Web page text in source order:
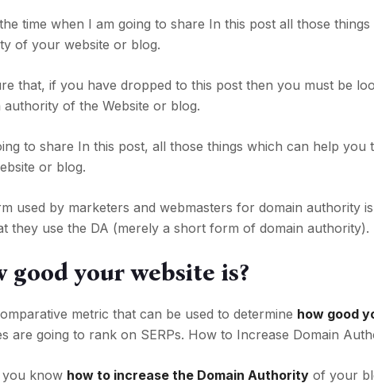
time when I am going to share In this post all those
of your website or blog.
that, if you have dropped to this post then you must be
authority of the Website or blog.
to share In this post, all those things which can help
or blog.
used by marketers and webmasters for domain authority is
they use the DA (merely a short form of domain authority).
good your website is?
metric that can be used to determine how good
are going to rank on SERPs. How to Increase Domain
know how to increase the Domain Authority of your